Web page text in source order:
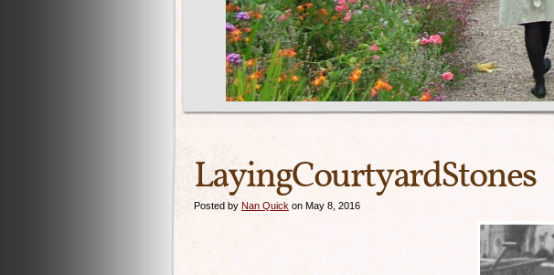
LayingCourtyardStones
Posted by Nan Quick on May 8, 2016